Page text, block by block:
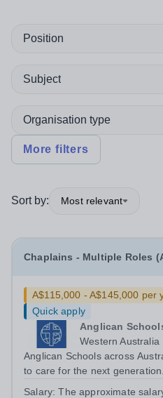
Position
Subject
Organisation type
More filters
Sort by: Most relevant
Chaplains - Multiple Roles
A$115,000 - A$145,000 per
Quick apply
Anglican
Western Australia
Anglican Schools across
to care for the next
Salary:The approximate